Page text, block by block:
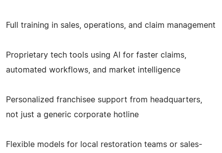
Full training in sales, operations, and claim management
Proprietary tech tools using AI for faster claims,
automated workflows, and market intelligence
Personalized franchisee support from headquarters,
not just a generic corporate hotline
Flexible models for local restoration teams or sales-